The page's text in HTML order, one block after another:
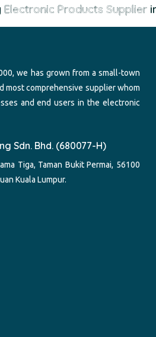
Electronic Products Supplierin
we has grown from a small-town
most comprehensive supplier whom
and end users in the electronic
Sdn. Bhd. (680077-H)
Tiga, Taman Bukit Permai, 56100
Kuala Lumpur.